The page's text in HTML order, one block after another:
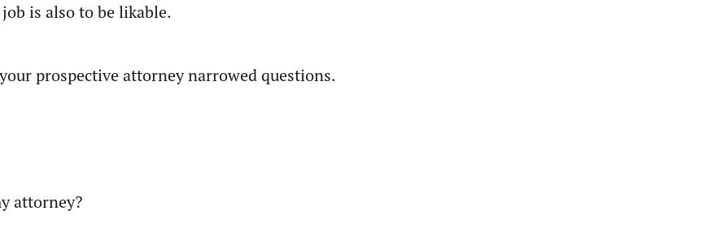
is also to be likable.
prospective attorney narrowed questions.
attorney?